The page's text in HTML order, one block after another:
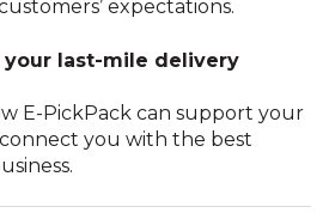
expectations.
your last-mile delivery
E-PickPack can support your
connect you with the best